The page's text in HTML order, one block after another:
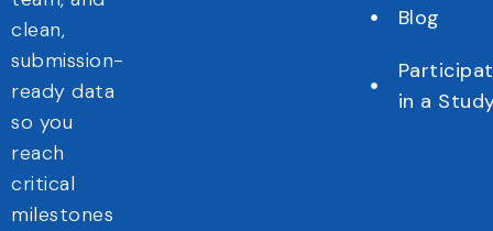
clean,
submission-
ready data
so you
reach
critical
milestones
Blog
in a